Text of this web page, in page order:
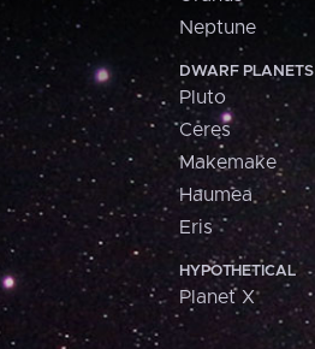
Neptune
DWARF PLANETS
Pluto
Ceres
Makemake
Haumea
Eris
HYPOTHETICAL
Planet X